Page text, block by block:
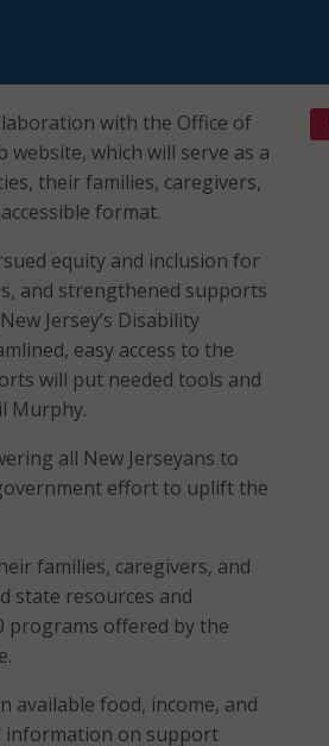
with the Office of
which will serve as a
their families, caregivers,
format.
equity and inclusion for
and strengthened supports
Jersey’s Disability
easy access to the
will put needed tools and
Murphy.
all New Jerseyans to
effort to uplift the
families, caregivers, and
state resources and
programs offered by the
available food, income, and
information on support